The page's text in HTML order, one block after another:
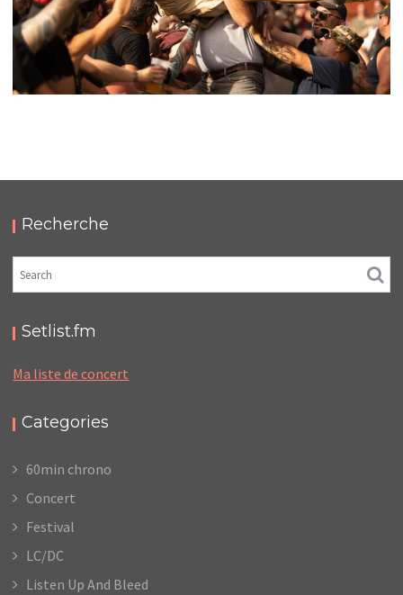
Recherche
Setlist.fm
Ma liste de concert
Categories
60min chrono
Concert
Festival
LC/DC
Listen Up And Bleed